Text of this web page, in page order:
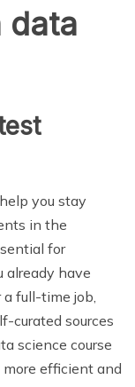
data
you stay
in the
for
already have
full-time job,
curated sources
science course
efficient and